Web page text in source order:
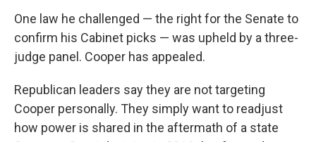
One law he challenged — the right for the Senate to
confirm his Cabinet picks — was upheld by a three-
judge panel. Cooper has appealed.
Republican leaders say they are not targeting
Cooper personally. They simply want to readjust
how power is shared in the aftermath of a state